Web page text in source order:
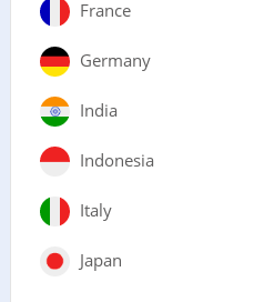
France
Germany
India
Indonesia
Italy
Japan